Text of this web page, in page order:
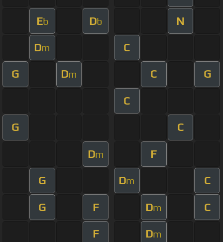
Eb Db N
Dm C
G Dm C G
C
G C
Dm F
G Dm C
G F Dm C
F Dm